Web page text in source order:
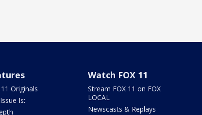
11 Originals
Is:
Watch FOX 11
Stream FOX 11 on FOX
LOCAL
Newscasts & Replays